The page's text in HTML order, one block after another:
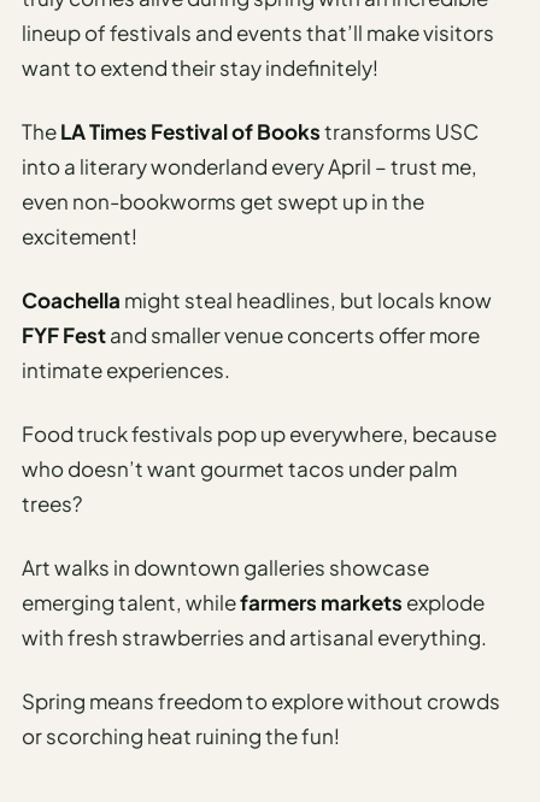
lineup of festivals and events that’ll make visitors
want to extend their stay indefinitely!
TheLA Times Festival of Bookstransforms USC
into a literary wonderland every April – trust me,
even non-bookworms get swept up in the
excitement!
Coachella might steal headlines, but locals know
FYF Festand smaller venue concerts offer more
intimate experiences.
Food truck festivals pop up everywhere, because
who doesn’t want gourmet tacos under palm
trees?
Art walks in downtown galleries showcase
emerging talent, whilefarmers markets explode
with fresh strawberries and artisanal everything.
Spring means freedom to explore without crowds
or scorching heat ruining the fun!